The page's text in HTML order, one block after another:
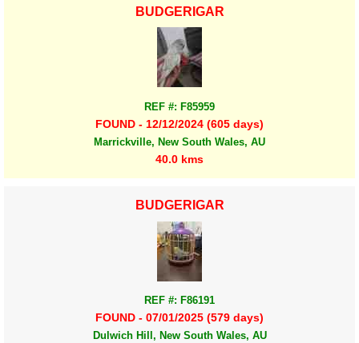
BUDGERIGAR
REF #: F85959
FOUND - 12/12/2024 (605 days)
Marrickville, New South Wales, AU
40.0 kms
BUDGERIGAR
REF #: F86191
FOUND - 07/01/2025 (579 days)
Dulwich Hill, New South Wales, AU